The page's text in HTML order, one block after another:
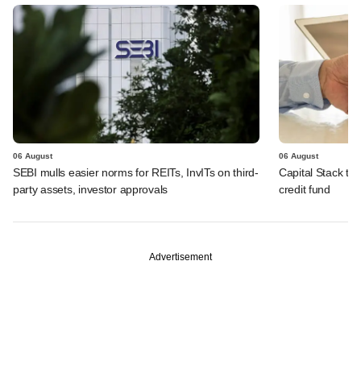
06 August
SEBI mulls easier norms for REITs, InvITs on third-
party assets, investor approvals
06 August
Capital Stack to
credit fund
Advertisement